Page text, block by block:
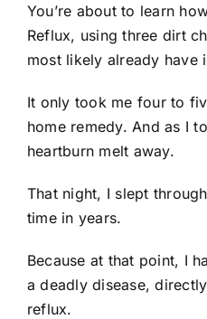
You’re about to learn
Reflux, using three dirt
most likely already have
It only took me four to
home remedy. And as I
heartburn melt away.
That night, I slept
time in years.
Because at that point, I
a deadly disease,
reflux.